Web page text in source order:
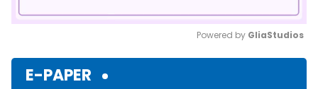
Powered by GliaStudios
E-PAPER